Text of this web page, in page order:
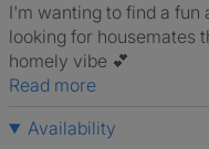
I'm wanting to find a fun
looking for housemates
homely vibe 💕
Read more
Availability